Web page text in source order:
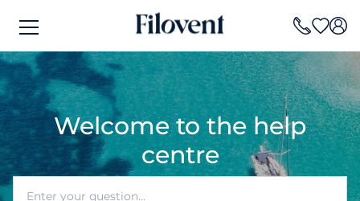
Welcome to the help
centre